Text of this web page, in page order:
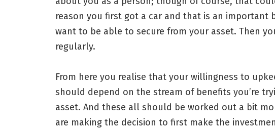
reason you first got a car and that is an important
want to be able to secure from your asset. Then
regularly.
From here you realise that your willingness to
should depend on the stream of benefits you’re
asset. And these all should be worked out a bit
are making the decision to first make the